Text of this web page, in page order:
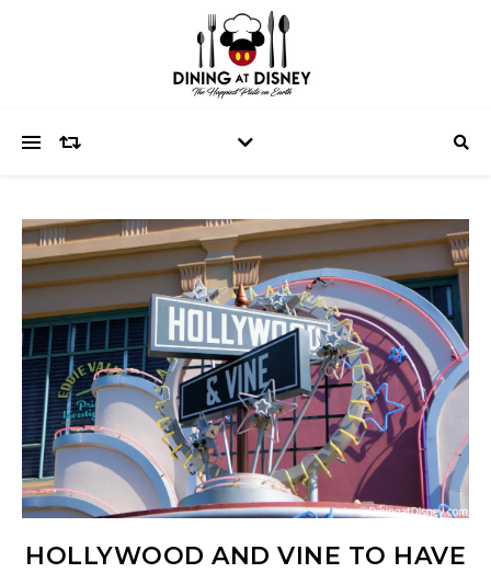
HOLLYWOOD AND VINE TO HAVE